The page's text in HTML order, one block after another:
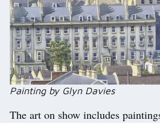
Painting by Glyn Davies
The art on show includes